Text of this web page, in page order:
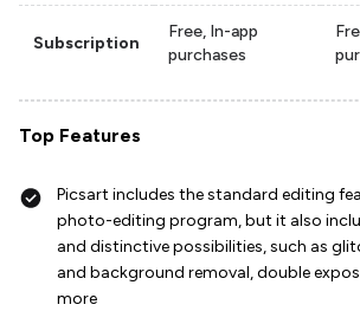
Subscription
Free, In-app
purchases
Top Features
Picsart includes the standard editing
photo-editing program, but it also
and distinctive possibilities, such as
and background removal, double
more